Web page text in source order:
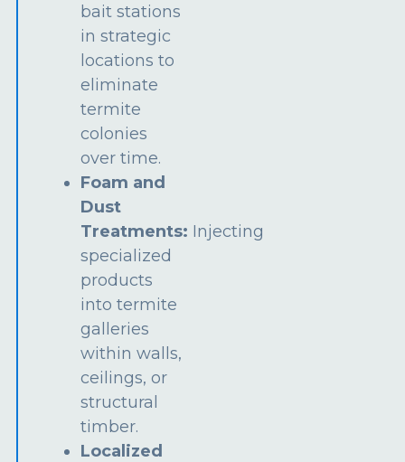
bait stations
in strategic
locations to
eliminate
termite
colonies
over time.
Foam and
Dust
Treatments: Injecting
specialized
products
into termite
galleries
within walls,
ceilings, or
structural
timber.
Localized